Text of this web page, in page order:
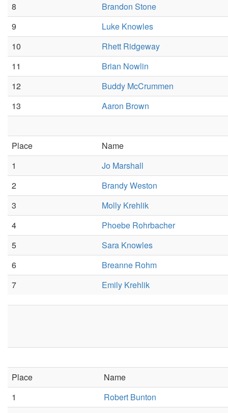
8
Brandon Stone
9
Luke Knowles
10
Rhett Ridgeway
11
Brian Nowlin
12
Buddy McCrummen
13
Aaron Brown
Place
Name
1
Jo Marshall
2
Brandy Weston
3
Molly Krehlik
4
Phoebe Rohrbacher
5
Sara Knowles
6
Breanne Rohm
7
Emily Krehlik
Place
Name
1
Robert Bunton